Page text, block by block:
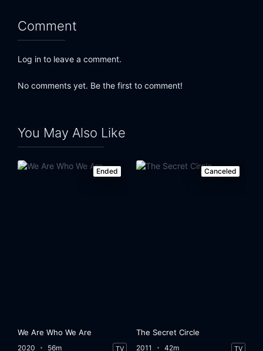
Comment
Log in to leave a comment.
No comments yet. Be the first to comment!
You May Also Like
Ended
We Are Who We Are
2020 56m TV
Canceled
The Secret Circle
2011 42m TV